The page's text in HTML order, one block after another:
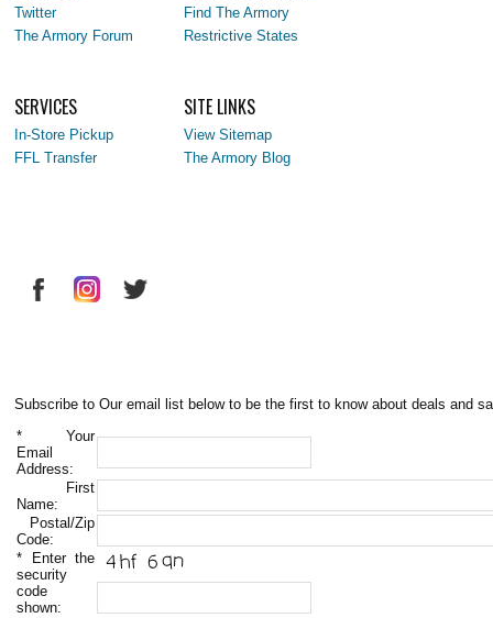
Twitter
The Armory Forum
Find The Armory
Restrictive States
SERVICES
In-Store Pickup
FFL Transfer
SITE LINKS
View Sitemap
The Armory Blog
Subscribe to Our email list below to be the first to know about deals and
* Your
Email
Address:
First
Name:
Postal/Zip
Code:
* Enter the
security
code
shown: